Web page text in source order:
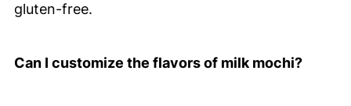
gluten-free.
Can I customize the flavors of milk mochi?